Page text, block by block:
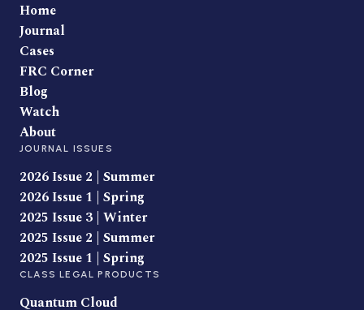
Home
Journal
Cases
FRC Corner
Blog
Watch
About
JOURNAL ISSUES
2026 Issue 2 | Summer
2026 Issue 1 | Spring
2025 Issue 3 | Winter
2025 Issue 2 | Summer
2025 Issue 1 | Spring
CLASS LEGAL PRODUCTS
Quantum Cloud